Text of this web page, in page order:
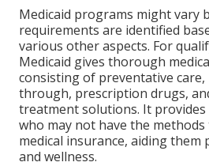
Medicaid programs might vary
requirements are identified
various other aspects. For
Medicaid gives thorough
consisting of preventative
through, prescription drugs,
treatment solutions. It
who may not have the
medical insurance, aiding
and wellness.